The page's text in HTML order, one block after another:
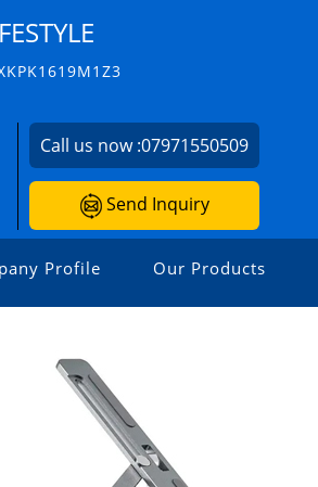
Call us now :07971550509
Send Inquiry
Profile Our Products